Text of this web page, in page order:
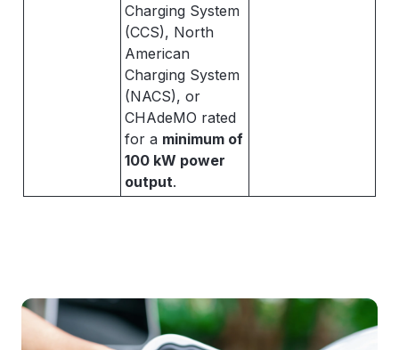
Charging System
(CCS), North
American
Charging System
(NACS), or
CHAdeMO rated
for a minimum of
100 kW power
output.